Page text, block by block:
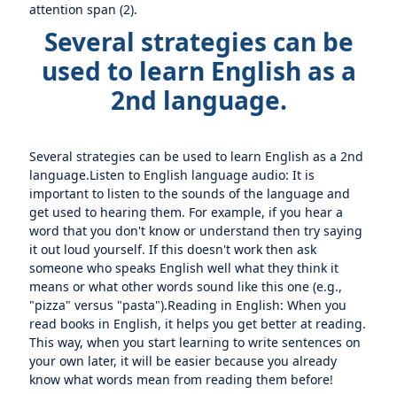
attention span (2).
Several strategies can be
used to learn English as a
2nd language.
Several strategies can be used to learn English as a 2nd
language.Listen to English language audio: It is
important to listen to the sounds of the language and
get used to hearing them. For example, if you hear a
word that you don't know or understand then try saying
it out loud yourself. If this doesn't work then ask
someone who speaks English well what they think it
means or what other words sound like this one (e.g.,
"pizza" versus "pasta").Reading in English: When you
read books in English, it helps you get better at reading.
This way, when you start learning to write sentences on
your own later, it will be easier because you already
know what words mean from reading them before!